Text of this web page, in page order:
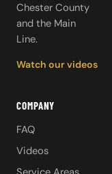
Chester County
and the Main
Line.
Watch our videos
COMPANY
FAQ
Videos